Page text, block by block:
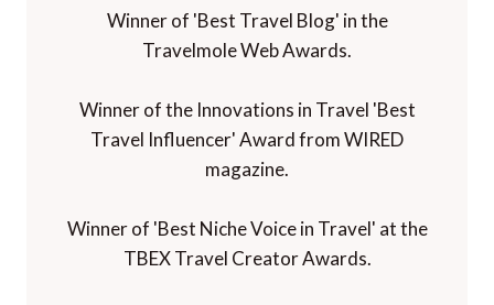
Winner of 'Best Travel Blog' in the
Travelmole Web Awards.
Winner of the Innovations in Travel 'Best
Travel Influencer' Award from WIRED
magazine.
Winner of 'Best Niche Voice in Travel' at the
TBEX Travel Creator Awards.